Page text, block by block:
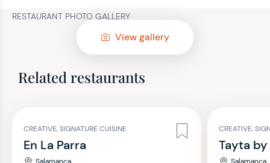
RESTAURANT PHOTO GALLERY
View gallery
Related restaurants
CREATIVE, SIGNATURE CUISINE
En La Parra
CREATIVE,
Tayta